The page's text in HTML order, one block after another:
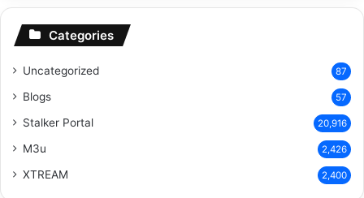
Categories
Uncategorized 87
Blogs 57
Stalker Portal 20,916
M3u 2,426
XTREAM 2,400